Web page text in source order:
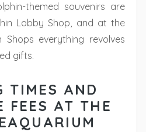
themed souvenirs are
Lobby Shop, and at the
Shops everything revolves
gifts.
TIMES AND
FEES AT THE